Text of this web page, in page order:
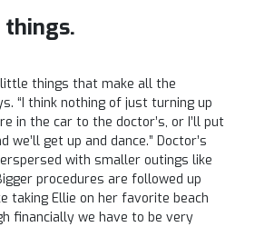
things that make all the
“I think nothing of just turning up
in the car to the doctor’s, or I’ll put
we’ll get up and dance.” Doctor’s
with smaller outings like
procedures are followed up
taking Ellie on her favorite beach
financially we have to be very